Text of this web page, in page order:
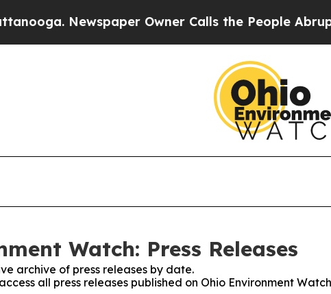
Newspaper Owner Calls the People
Watch: Press Releases
archive of press releases by date.
all press releases published on Ohio Environment